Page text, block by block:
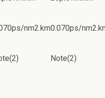
nm2.km0.070ps/
Note(2)